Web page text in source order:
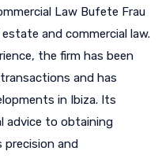
Law Bufete Frau
and commercial law.
the firm has been
and has
in Ibiza. Its
advice to obtaining
and